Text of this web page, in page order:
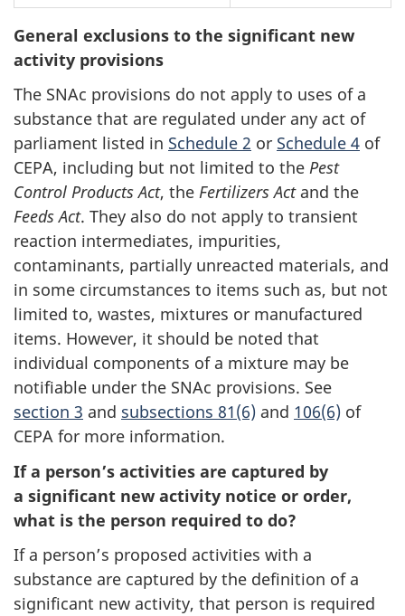
General exclusions to the significant new
activity provisions
The SNAc provisions do not apply to uses of a
substance that are regulated under any act of
parliament listed in Schedule 2 or s
c
h
e
d
u
l
e
Schedule 4 of
CEPA, including but not limited to the Pest
Control Products Act, the Fertilizers Actand the
Feeds Act. They also do not apply to transient
reaction intermediates, impurities,
contaminants, partially unreacted materials, and
in some circumstances to items such as, but not
limited to, wastes, mixtures or manufactured
items. However, it should be noted that
individual components of a mixture may be
notifiable under the SNAc provisions. See
section 3 and subsections 81(6) and s
c
t
i
n
106(6) of
CEPA for more information.
If a person’s activities are captured by
a significant new activity notice or order,
what is the person required to do?
If a person’s proposed activities with a
substance are captured by the definition of a
significant new activity, that person is required